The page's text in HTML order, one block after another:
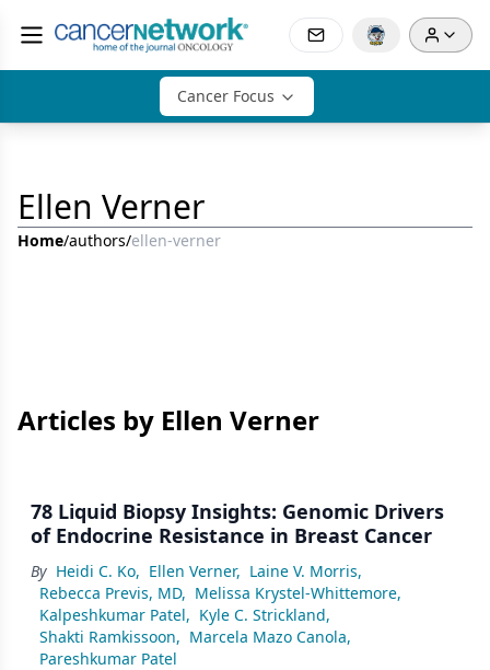
Cancer Focus
Ellen Verner
Home/authors/ellen-verner
Articles by Ellen Verner
78 Liquid Biopsy Insights: Genomic Drivers
of Endocrine Resistance in Breast Cancer
By Heidi C. Ko, Ellen Verner, Laine V. Morris,
Rebecca Previs, MD, Melissa Krystel-Whittemore,
Kalpeshkumar Patel, Kyle C. Strickland,
Shakti Ramkissoon, Marcela Mazo Canola,
Pareshkumar Patel